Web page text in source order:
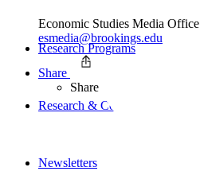
Research Programs
Research & Commentary
Newsletters
Economic Studies Media Office
esmedia@brookings.edu
Share
Share